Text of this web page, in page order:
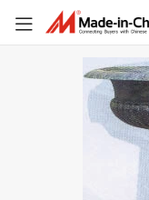
Big Round Dark Green